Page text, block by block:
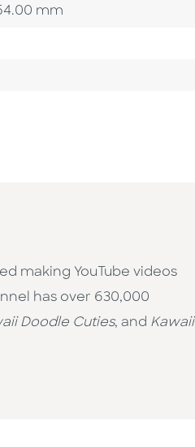
mm
making YouTube videos
has over 630,000
Doodle Cuties, and Kawaii